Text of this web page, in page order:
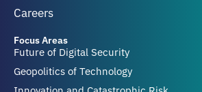
Careers
Focus Areas
Future of Digital Security
Geopolitics of Technology